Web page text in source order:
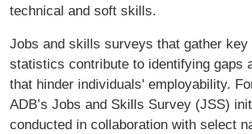
technical and soft skills.
Jobs and skills surveys that gather key
statistics contribute to identifying gaps
that hinder individuals' employability.
ADB’s Jobs and Skills Survey (JSS)
conducted in collaboration with select